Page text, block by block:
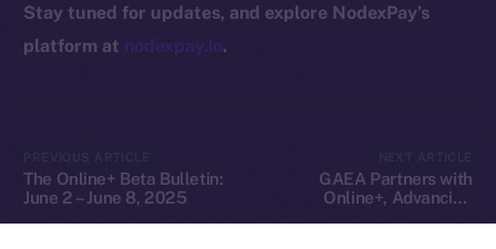
Stay tuned for updates, and explore NodexPay’s
platform at nodexpay.io.
The Online+ Beta Bulletin:
June 2 – June 8, 2025
GAEA Partners with
Online+, Advancing
Exchange Holdings, Inc.